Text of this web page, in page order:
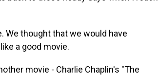
We thought that we would have
a good movie.
movie - Charlie Chaplin's "The